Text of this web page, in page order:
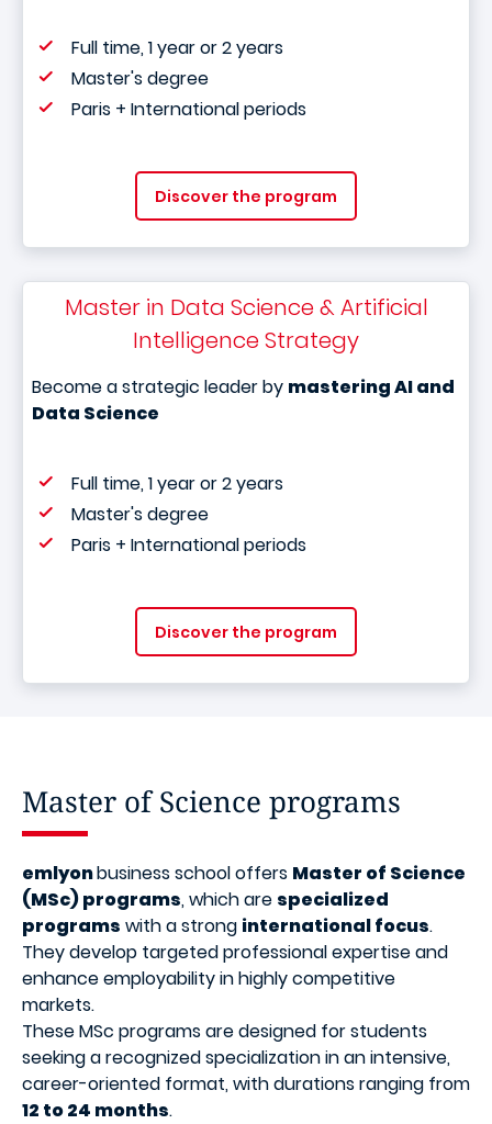
Full time, 1 year or 2 years
Master's degree
Paris + International periods
Discover the program
Master in Data Science & Artificial
Intelligence Strategy
Become a strategic leader by mastering AI and
Data Science
Full time, 1 year or 2 years
Master's degree
Paris + International periods
Discover the program
Master of Science programs
emlyonbusiness school offers Master of Science
(MSc) programs, which are specialized
programs with a strong international focus.
They develop targeted professional expertise and
enhance employability in highly competitive
markets.
These MSc programs are designed for students
seeking a recognized specialization in an intensive,
career-oriented format, with durations ranging from
12 to 24 months.